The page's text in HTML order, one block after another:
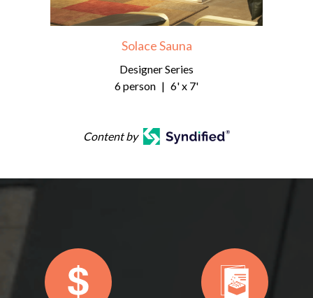
Solace Sauna
Designer Series
6 person | 6' x 7'
Content by